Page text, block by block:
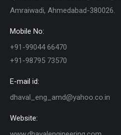
Amraiwadi, Ahmedabad-380026.
Mobile No:
+91-99044 66470
+91-98795 73570
E-mail id:
dhaval_eng_amd@yahoo.co.in
Website: